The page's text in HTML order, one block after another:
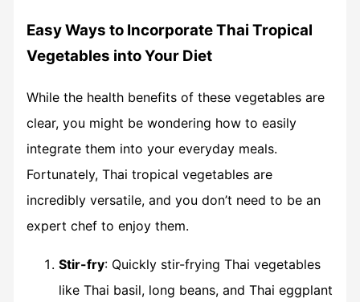
Easy Ways to Incorporate Thai Tropical
Vegetables into Your Diet
While the health benefits of these vegetables are
clear, you might be wondering how to easily
integrate them into your everyday meals.
Fortunately, Thai tropical vegetables are
incredibly versatile, and you don’t need to be an
expert chef to enjoy them.
Stir-fry: Quickly stir-frying Thai vegetables
like Thai basil, long beans, and Thai eggplant